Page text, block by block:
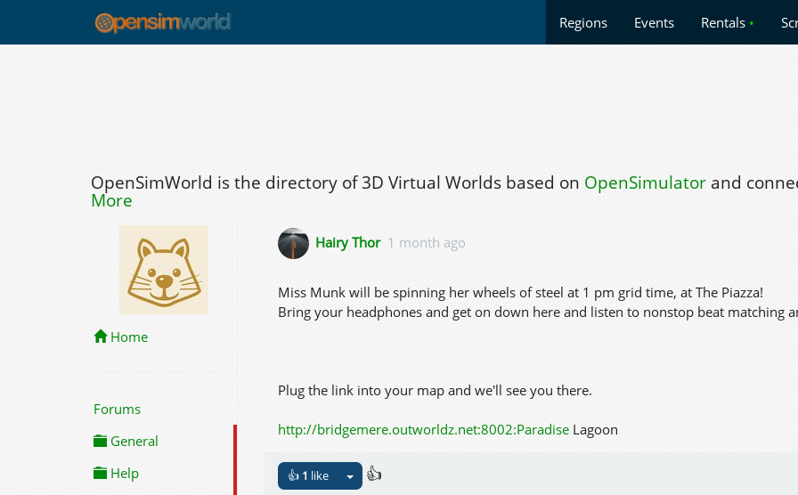
Regions Events Rentals •
OpenSimWorld is the directory of 3D Virtual Worlds based on OpenSimulatorand
More
Home
Forums
General
Help
Hairy Thor 1 month ago
Miss Munk will be spinning her wheels of steel at 1 pm grid time, at The Piazza!
Bring your headphones and get on down here and listen to nonstop beat matching
Plug the link into your map and we'll see you there.
http://bridgemere.outworldz.net:8002:Paradise Lagoon
👍 1 like 👍